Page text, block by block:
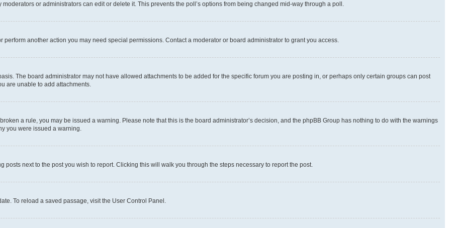
or administrators can edit or delete it. This prevents the poll’s options from being changed mid-way through a poll.
another action you may need special permissions. Contact a moderator or board administrator to grant you access.
The board administrator may not have allowed attachments to be added for the specific forum you are posting in, or perhaps only certain groups can post
are unable to add attachments.
a rule, you may be issued a warning. Please note that this is the board administrator’s decision, and the phpBB Group has nothing to do with the warnings
you were issued a warning.
posts next to the post you wish to report. Clicking this will walk you through the steps necessary to report the post.
To reload a saved passage, visit the User Control Panel.